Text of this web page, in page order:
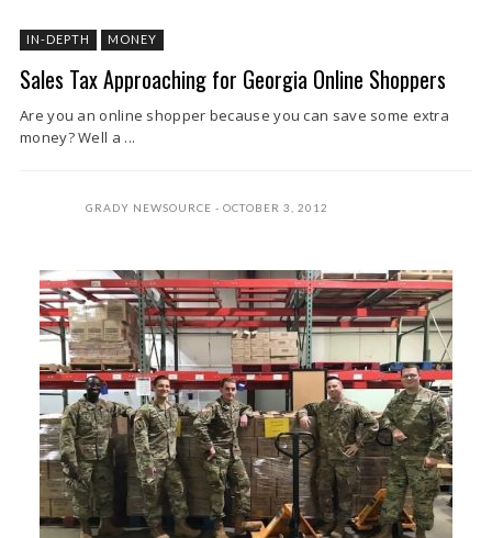
IN-DEPTH MONEY
Sales Tax Approaching for Georgia Online Shoppers
Are you an online shopper because you can save some extra
money? Well a ...
GRADY NEWSOURCE OCTOBER 3, 2012